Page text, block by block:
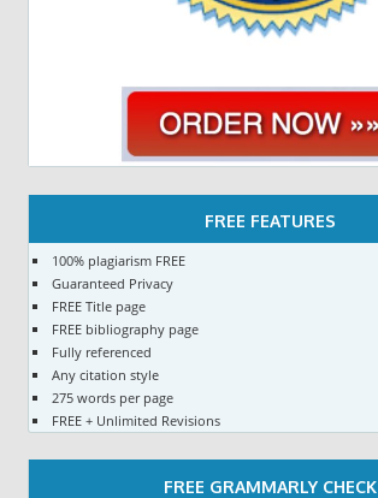
FREE FEATURES
100% plagiarism FREE
Guaranteed Privacy
FREE Title page
FREE bibliography page
Fully referenced
Any citation style
275 words per page
FREE + Unlimited Revisions
FREE GRAMMARLY CHECK